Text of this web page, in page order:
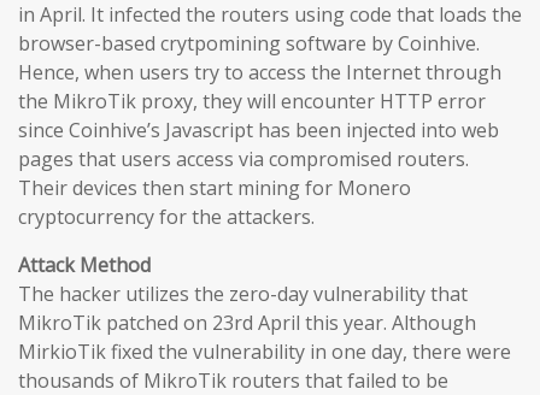
in April. It infected the routers using code that loads the
browser-based crytpomining software by Coinhive.
Hence, when users try to access the Internet through
the MikroTik proxy, they will encounter HTTP error
since Coinhive’s Javascript has been injected into web
pages that users access via compromised routers.
Their devices then start mining for Monero
cryptocurrency for the attackers.
Attack Method
The hacker utilizes the zero-day vulnerability that
MikroTik patched on 23rd April this year. Although
MirkioTik fixed the vulnerability in one day, there were
thousands of MikroTik routers that failed to be